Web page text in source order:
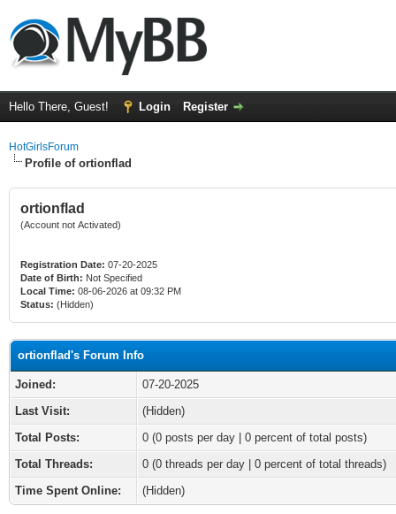
Hello There, Guest! Login Register
HotGirlsForum
Profile of ortionflad
ortionflad
(Account not Activated)
Registration Date: 07-20-2025
Date of Birth: Not Specified
Local Time: 08-06-2026 at 09:32 PM
Status: (Hidden)
ortionflad's Forum Info
Joined:
07-20-2025
Last Visit:
(Hidden)
Total Posts:
0 (0 posts per day | 0 percent of total posts)
Total Threads:
0 (0 threads per day | 0 percent of total threads)
Time Spent Online:
(Hidden)